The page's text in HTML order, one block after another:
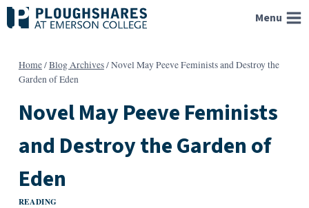
Skip
to
Menu
Home/Blog Archives/Novel May Peeve Feminists and Destroy the
Garden of Eden
Novel May Peeve Feminists
and Destroy the Garden of
Eden
READING